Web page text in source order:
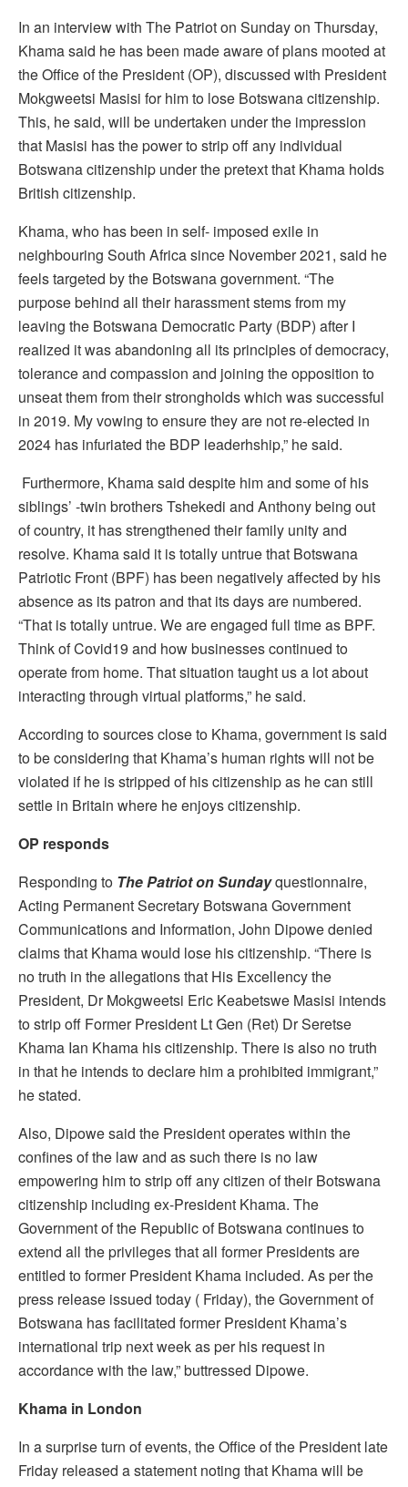
In an interview with The Patriot on Sunday on Thursday,
Khama said he has been made aware of plans mooted at
the Office of the President (OP), discussed with President
Mokgweetsi Masisi for him to lose Botswana citizenship.
This, he said, will be undertaken under the impression
that Masisi has the power to strip off any individual
Botswana citizenship under the pretext that Khama holds
British citizenship.
Khama, who has been in self- imposed exile in
neighbouring South Africa since November 2021, said he
feels targeted by the Botswana government. “The
purpose behind all their harassment stems from my
leaving the Botswana Democratic Party (BDP) after I
realized it was abandoning all its principles of democracy,
tolerance and compassion and joining the opposition to
unseat them from their strongholds which was successful
in 2019. My vowing to ensure they are not re-elected in
2024 has infuriated the BDP leaderhship,” he said.
Furthermore, Khama said despite him and some of his
siblings’ -twin brothers Tshekedi and Anthony being out
of country, it has strengthened their family unity and
resolve. Khama said it is totally untrue that Botswana
Patriotic Front (BPF) has been negatively affected by his
absence as its patron and that its days are numbered.
“That is totally untrue. We are engaged full time as BPF.
Think of Covid19 and how businesses continued to
operate from home. That situation taught us a lot about
interacting through virtual platforms,” he said.
According to sources close to Khama, government is said
to be considering that Khama’s human rights will not be
violated if he is stripped of his citizenship as he can still
settle in Britain where he enjoys citizenship.
OP responds
Responding to ThePatriot on Sundayquestionnaire,
Acting Permanent Secretary Botswana Government
Communications and Information, John Dipowe denied
claims that Khama would lose his citizenship. “There is
no truth in the allegations that His Excellency the
President, Dr Mokgweetsi Eric Keabetswe Masisi intends
to strip off Former President Lt Gen (Ret) Dr Seretse
Khama Ian Khama his citizenship. There is also no truth
in that he intends to declare him a prohibited immigrant,”
he stated.
Also, Dipowe said the President operates within the
confines of the law and as such there is no law
empowering him to strip off any citizen of their Botswana
citizenship including ex-President Khama. The
Government of the Republic of Botswana continues to
extend all the privileges that all former Presidents are
entitled to former President Khama included. As per the
press release issued today ( Friday), the Government of
Botswana has facilitated former President Khama’s
international trip next week as per his request in
accordance with the law,” buttressed Dipowe.
Khama in London
In a surprise turn of events, the Office of the President late
Friday released a statement noting that Khama will be